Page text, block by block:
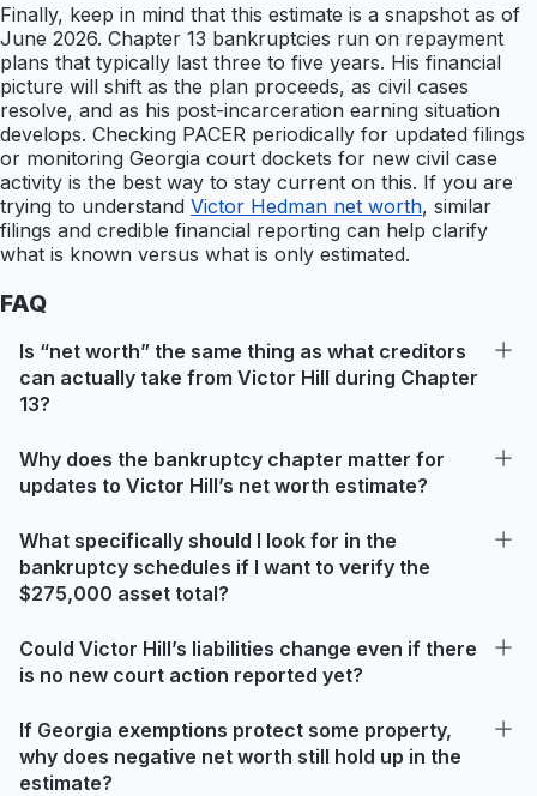
Finally, keep in mind that this estimate is a snapshot as of
June 2026. Chapter 13 bankruptcies run on repayment
plans that typically last three to five years. His financial
picture will shift as the plan proceeds, as civil cases
resolve, and as his post-incarceration earning situation
develops. Checking PACER periodically for updated filings
or monitoring Georgia court dockets for new civil case
activity is the best way to stay current on this. If you are
trying to understand Victor Hedman net worth, similar
filings and credible financial reporting can help clarify
what is known versus what is only estimated.
FAQ
Is “net worth” the same thing as what creditors
can actually take from Victor Hill during Chapter
13?
Why does the bankruptcy chapter matter for
updates to Victor Hill’s net worth estimate?
What specifically should I look for in the
bankruptcy schedules if I want to verify the
$275,000 asset total?
Could Victor Hill’s liabilities change even if there
is no new court action reported yet?
If Georgia exemptions protect some property,
why does negative net worth still hold up in the
estimate?